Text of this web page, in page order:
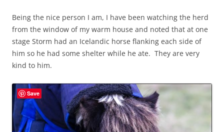
Being the nice person I am, I have been watching the herd
from the window of my warm house and noted that at one
stage Storm had an Icelandic horse flanking each side of
him so he had some shelter while he ate. They are very
kind to him.
Save